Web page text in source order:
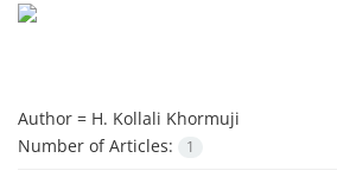
Author = H. Kollali Khormuji
Number of Articles:
1